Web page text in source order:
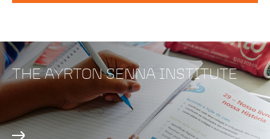
THE AYRTON SENNA INSTITUTE